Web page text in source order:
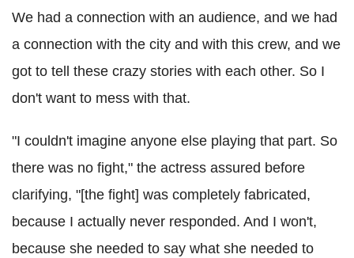
We had a connection with an audience, and we had
a connection with the city and with this crew, and we
got to tell these crazy stories with each other. So I
don't want to mess with that.
"I couldn't imagine anyone else playing that part. So
there was no fight," the actress assured before
clarifying, "[the fight] was completely fabricated,
because I actually never responded. And I won't,
because she needed to say what she needed to